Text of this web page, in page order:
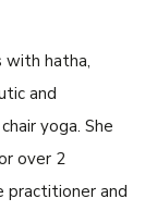
with hatha,
and
yoga. She
over 2
practitioner and